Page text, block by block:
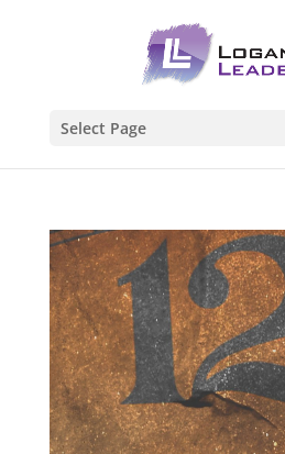
Select Page